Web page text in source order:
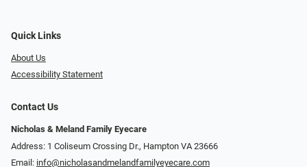
Quick Links
About Us
Accessibility Statement
Contact Us
Nicholas & Meland Family Eyecare
Address: 1 Coliseum Crossing Dr., Hampton VA 23666
Email: info@nicholasandmelandfamilyeyecare.com